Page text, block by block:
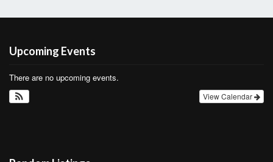
Upcoming Events
There are no upcoming events.
View Calendar